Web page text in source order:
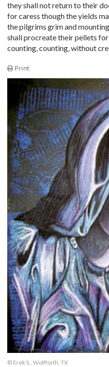
they shall not return to their
for caress though the yields
the pilgrims grim and
shall procreate their pellets for
counting, counting, without
Print
© Erek S., Wolfforth, TX